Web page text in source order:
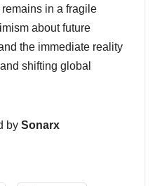
in a fragile
about future
the immediate reality
shifting global
by Sonarx